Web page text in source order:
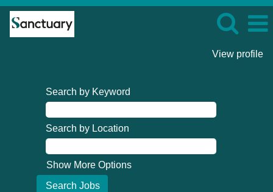
View profile
Search by Keyword
Search by Location
Show More Options